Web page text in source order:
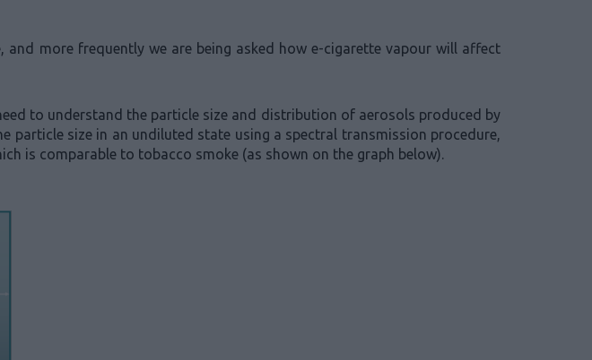
more frequently we are being asked how e-cigarette vapour will affect
to understand the particle size and distribution of aerosols produced by
particle size in an undiluted state using a spectral transmission procedure,
is comparable to tobacco smoke (as shown on the graph below).